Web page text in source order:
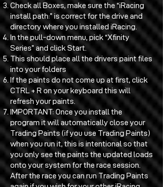
Check all Boxes, make sure the “iRacing
install path:” is correct for the drive and
directory where you installed iRacing.
In the pull-down menu, pick “Xfinity
Series” and click Start.
This should place all the drivers paint files
into your folders
If the paints do not come up at first, click
CTRL + R on your keyboard this will
refresh your paints.
IMPORTANT: Once you install the
program it will automatically close your
Trading Paints (if you use Trading Paints)
when you run it, this is intentional so that
you only see the paints the updated loads
onto your system for the race session.
After the race you can run Trading Paints